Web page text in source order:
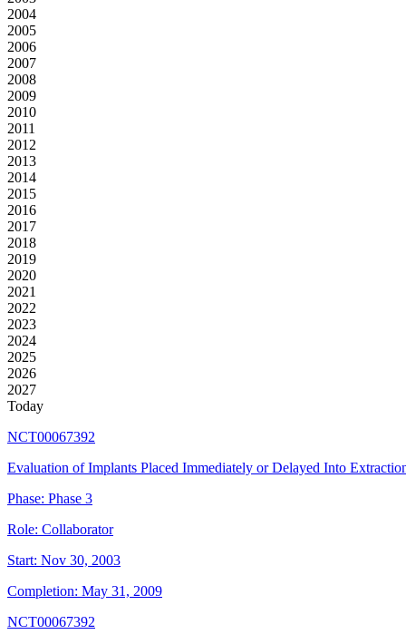
2004
2005
2006
2007
2008
2009
2010
2011
2012
2013
2014
2015
2016
2017
2018
2019
2020
2021
2022
2023
2024
2025
2026
2027
Today
NCT00067392
Evaluation of Implants Placed Immediately or Delayed Into
Phase: Phase 3
Role: Collaborator
Start: Nov 30, 2003
Completion: May 31, 2009
NCT00067392